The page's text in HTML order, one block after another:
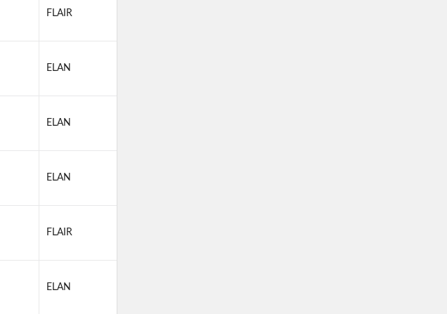
FLAIR
ELAN
ELAN
ELAN
FLAIR
ELAN